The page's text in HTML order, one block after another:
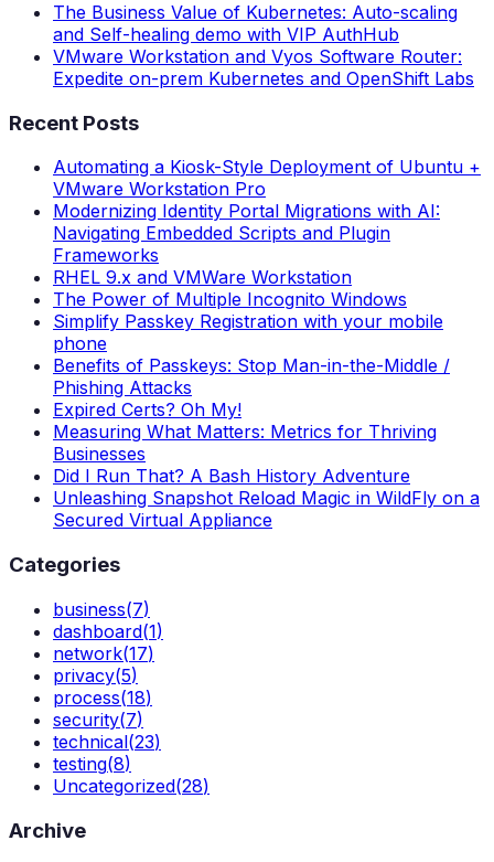
The Business Value of Kubernetes: Auto-scaling
and Self-healing demo with VIP AuthHub
VMware Workstation and Vyos Software Router:
Expedite on-prem Kubernetes and OpenShift Labs
Recent Posts
Automating a Kiosk-Style Deployment of Ubuntu +
VMware Workstation Pro
Modernizing Identity Portal Migrations with AI:
Navigating Embedded Scripts and Plugin
Frameworks
RHEL 9.x and VMWare Workstation
The Power of Multiple Incognito Windows
Simplify Passkey Registration with your mobile
phone
Benefits of Passkeys: Stop Man-in-the-Middle /
Phishing Attacks
Expired Certs? Oh My!
Measuring What Matters: Metrics for Thriving
Businesses
Did I Run That? A Bash History Adventure
Unleashing Snapshot Reload Magic in WildFly on a
Secured Virtual Appliance
Categories
business(7)
dashboard(1)
network(17)
privacy(5)
process(18)
security(7)
technical(23)
testing(8)
Uncategorized(28)
Archive